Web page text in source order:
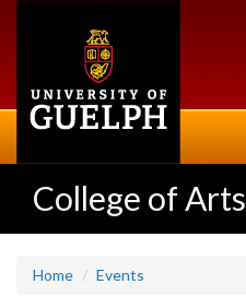
College of Arts
Home Events